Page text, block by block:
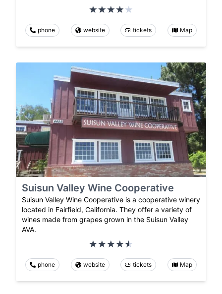
phone website tickets Map
Suisun Valley Wine Cooperative
Suisun Valley Wine Cooperative is a cooperative winery
located in Fairfield, California. They offer a variety of
wines made from grapes grown in the Suisun Valley
AVA.
phone website tickets Map